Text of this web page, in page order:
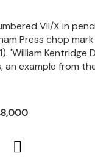
VII/X in
Press chop
'William Kentridge
an example from